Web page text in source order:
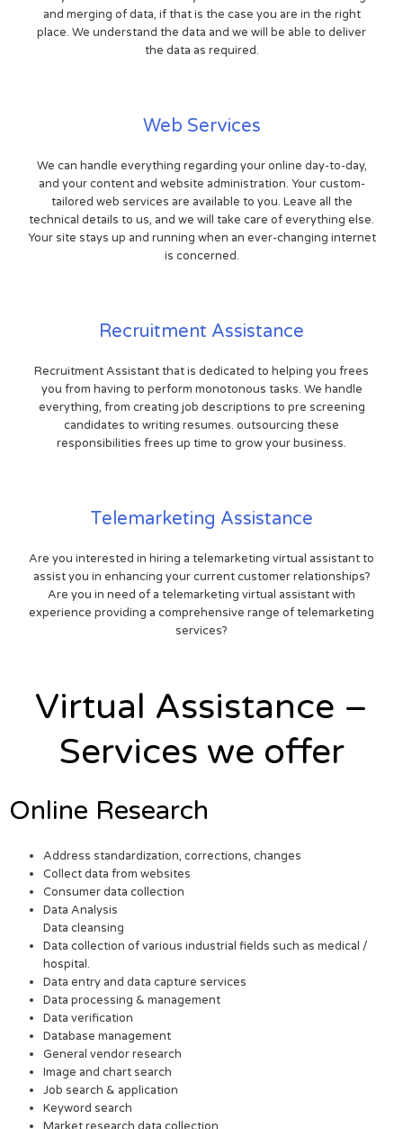
and merging of data, if that is the case you are in the right
place. We understand the data and we will be able to deliver
the data as required.
Web Services
We can handle everything regarding your online day-to-day,
and your content and website administration. Your custom-
tailored web services are available to you. Leave all the
technical details to us, and we will take care of everything else.
Your site stays up and running when an ever-changing internet
is concerned.
Recruitment Assistance
Recruitment Assistant that is dedicated to helping you frees
you from having to perform monotonous tasks. We handle
everything, from creating job descriptions to pre screening
candidates to writing resumes. outsourcing these
responsibilities frees up time to grow your business.
Telemarketing Assistance
Are you interested in hiring a telemarketing virtual assistant to
assist you in enhancing your current customer relationships?
Are you in need of a telemarketing virtual assistant with
experience providing a comprehensive range of telemarketing
services?
Virtual Assistance –
Services we offer
Online Research
Address standardization, corrections, changes
Collect data from websites
Consumer data collection
Data Analysis
Data cleansing
Data collection of various industrial fields such as medical /
hospital.
Data entry and data capture services
Data processing & management
Data verification
Database management
General vendor research
Image and chart search
Job search & application
Keyword search
Market research data collection